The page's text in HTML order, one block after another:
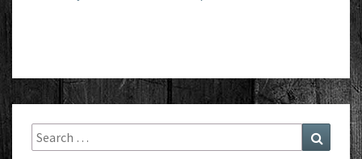
Search
for:
Search